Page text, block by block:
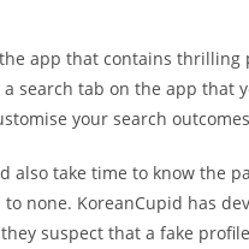
app that contains
search tab on the app that
your search
also take time to know the
none. KoreanCupid has
suspect that a fake